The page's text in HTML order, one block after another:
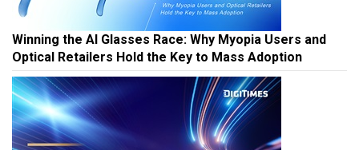
Winning the AI Glasses Race: Why Myopia Users and
Optical Retailers Hold the Key to Mass Adoption